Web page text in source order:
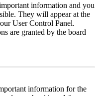
information and you
They will appear at the
User Control Panel.
are granted by the board
information for the